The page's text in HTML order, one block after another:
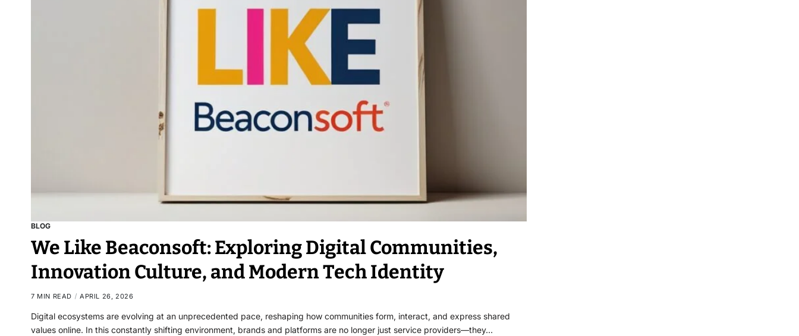
BLOG
We Like Beaconsoft: Exploring Digital Communities,
Innovation Culture, and Modern Tech Identity
7 MIN READ APRIL 26, 2026
Digital ecosystems are evolving at an unprecedented pace, reshaping how communities form, interact, and express shared
values online. In this constantly shifting environment, brands and platforms are no longer just service providers—they…